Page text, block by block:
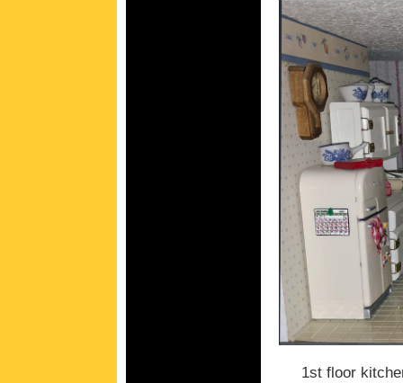
1st floor